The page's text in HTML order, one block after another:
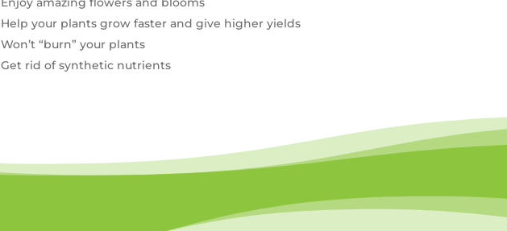
Help your plants grow faster and give higher yields
Won’t “burn” your plants
Get rid of synthetic nutrients